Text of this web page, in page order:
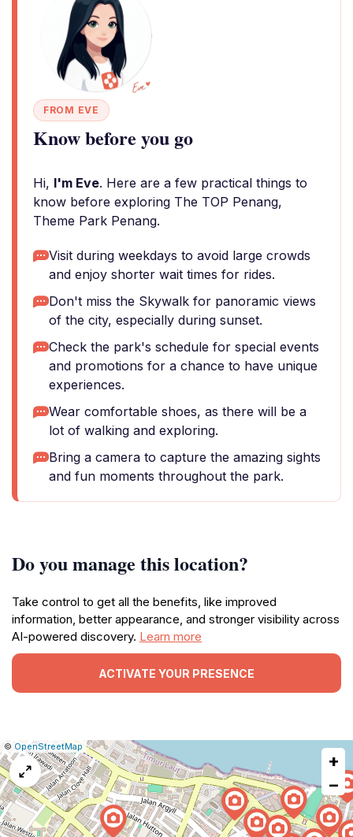
FROM EVE
Know before you go
Hi, I'm Eve. Here are a few practical things to
know before exploring The TOP Penang,
Theme Park Penang.
Visit during weekdays to avoid large crowds
and enjoy shorter wait times for rides.
Don't miss the Skywalk for panoramic views
of the city, especially during sunset.
Check the park's schedule for special events
and promotions for a chance to have unique
experiences.
Wear comfortable shoes, as there will be a
lot of walking and exploring.
Bring a camera to capture the amazing sights
and fun moments throughout the park.
Do you manage this location?
Take control to get all the benefits, like improved
information, better appearance, and stronger visibility across
AI-powered discovery. Learn more
ACTIVATE YOUR PRESENCE
Leaflet
|© OpenStreetMap|Report
a
map
issue
+
−